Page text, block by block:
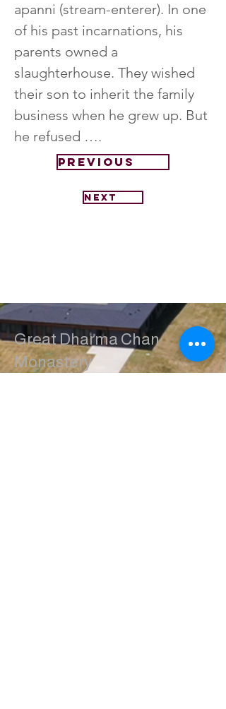
apanni (stream-enterer). In one
of his past incarnations, his
parents owned a
slaughterhouse. They wished
their son to inherit the family
business when he grew up. But
he refused ….
Previous
Next
Great Dharma Chan
Monastery